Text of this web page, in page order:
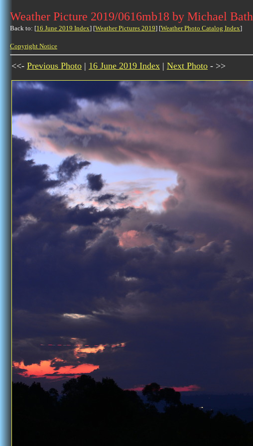
Weather Picture 2019/0616mb18 by Michael Bath
Back to: [16 June 2019 Index] [Weather Pictures 2019] [Weather Photo Catalog Index]
Copyright Notice
<<- Previous Photo | 16 June 2019 Index | Next Photo - >>